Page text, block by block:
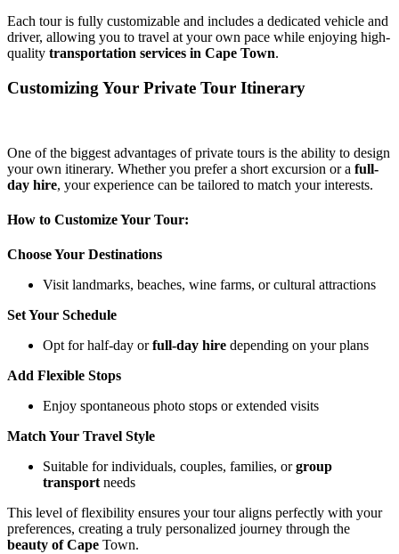
Each tour is fully customizable and includes a dedicated vehicle and
driver, allowing you to travel at your own pace while enjoying high-
quality transportation services in Cape Town.
Customizing Your Private Tour Itinerary
One of the biggest advantages of private tours is the ability to design
your own itinerary. Whether you prefer a short excursion or a full-
day hire, your experience can be tailored to match your interests.
How to Customize Your Tour:
Choose Your Destinations
Visit landmarks, beaches, wine farms, or cultural attractions
Set Your Schedule
Opt for half-day orfull-day hire depending on your plans
Add Flexible Stops
Enjoy spontaneous photo stops or extended visits
Match Your Travel Style
Suitable for individuals, couples, families, orgroup
transport needs
This level of flexibility ensures your tour aligns perfectly with your
preferences, creating a truly personalized journey through the
beauty of Cape Town.